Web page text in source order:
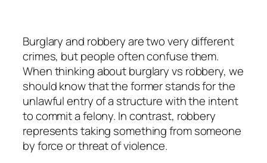
Burglary and robbery are two very different
crimes, but people often confuse them.
When thinking about burglary vs robbery, we
should know that the former stands for the
unlawful entry of a structure with the intent
to commit a felony. In contrast, robbery
represents taking something from someone
by force or threat of violence.